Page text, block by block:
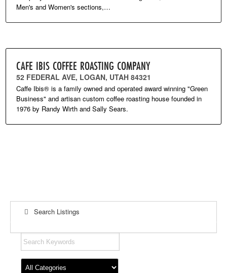
Men's and Women's sections,…
CAFE IBIS COFFEE ROASTING COMPANY
52 FEDERAL AVE, LOGAN, UTAH 84321
Caffe Ibis® is a family owned and operated award winning "Green
Business" and artisan custom coffee roasting house founded in
1976 by Randy Wirth and Sally Sears.
Search Listings